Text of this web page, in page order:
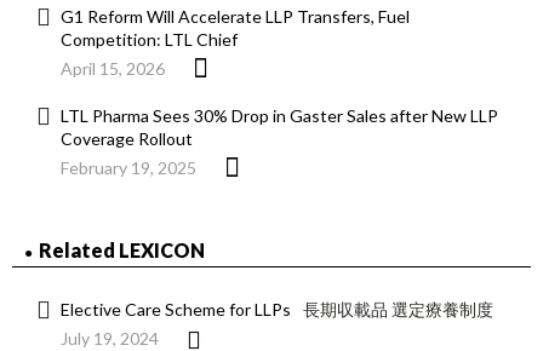
G1 Reform Will Accelerate LLP Transfers, Fuel
Competition: LTL Chief
April 15, 2026
LTL Pharma Sees 30% Drop in Gaster Sales after New LLP
Coverage Rollout
February 19, 2025
Related LEXICON
Elective Care Scheme for LLPs
長期収載品 選定療養制度
July 19, 2024